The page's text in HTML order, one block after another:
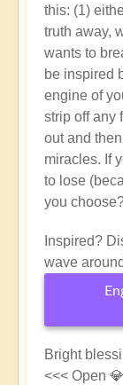
this: (1)
truth away,
wants to
be inspired
engine of
strip off any
out and
miracles. If
to lose
you
Inspired?
wave
Bright
<<< Open 💎